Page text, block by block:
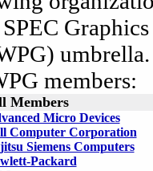
members:
Members
Micro Devices
Computer Corporation
Siemens Computers
Packard